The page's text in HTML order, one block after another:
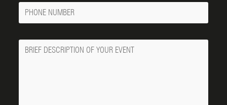
Phone
Number
Message